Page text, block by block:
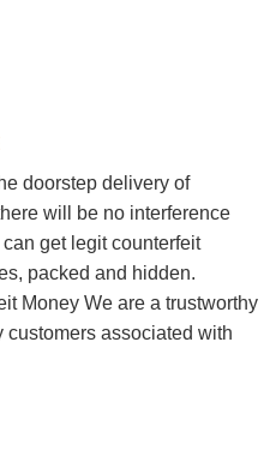
doorstep delivery of
will be no interference
get legit counterfeit
packed and hidden.
Money We are a trustworthy
associated with